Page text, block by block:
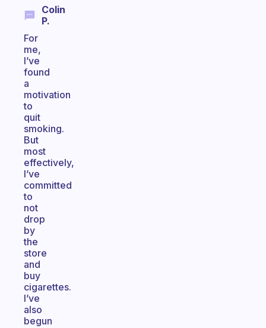
Colin
P.
For
me,
I’ve
found
a
motivation
to
quit
smoking.
But
most
effectively,
I’ve
committed
to
not
drop
by
the
store
and
buy
cigarettes.
I’ve
also
begun